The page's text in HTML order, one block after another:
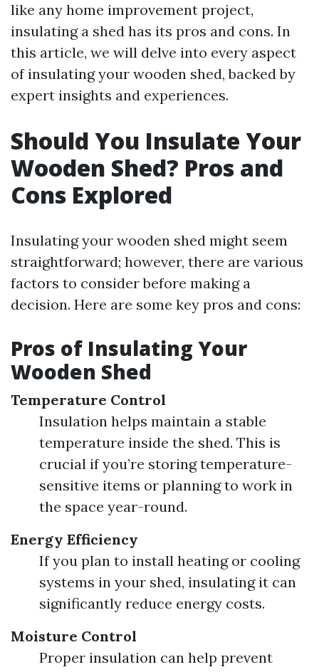
like any home improvement project,
insulating a shed has its pros and cons. In
this article, we will delve into every aspect
of insulating your wooden shed, backed by
expert insights and experiences.
Should You Insulate Your
Wooden Shed? Pros and
Cons Explored
Insulating your wooden shed might seem
straightforward; however, there are various
factors to consider before making a
decision. Here are some key pros and cons:
Pros of Insulating Your
Wooden Shed
Temperature Control
Insulation helps maintain a stable
temperature inside the shed. This is
crucial if you’re storing temperature-
sensitive items or planning to work in
the space year-round.
Energy Efficiency
If you plan to install heating or cooling
systems in your shed, insulating it can
significantly reduce energy costs.
Moisture Control
Proper insulation can help prevent